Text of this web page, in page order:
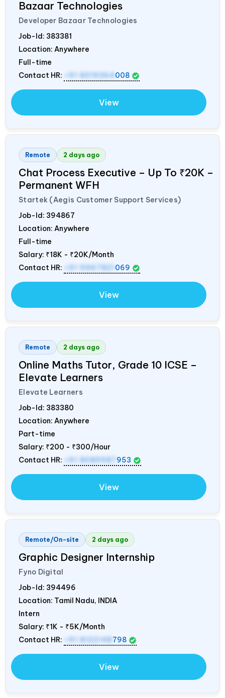
Bazaar Technologies
Developer Bazaar Technologies
Job-Id: 383381
Location: Anywhere
Full-time
Contact HR:
008
View
Remote 2 days ago
Chat Process Executive – Up To ₹20K –
Permanent WFH
Startek (Aegis Customer Support Services)
Job-Id: 394867
Location: Anywhere
Full-time
Salary: ₹18K - ₹20K/Month
Contact HR:
069
View
Remote 2 days ago
Online Maths Tutor, Grade 10 ICSE –
Elevate Learners
Elevate Learners
Job-Id: 383380
Location: Anywhere
Part-time
Salary: ₹200 - ₹300/Hour
Contact HR:
+91 8089987 953
View
Remote/On-site 2 days ago
Graphic Designer Internship
Fyno Digital
Job-Id: 394496
Location: Tamil Nadu, INDIA
Intern
Salary: ₹1K - ₹5K/Month
Contact HR:
+91 8122148 798
View